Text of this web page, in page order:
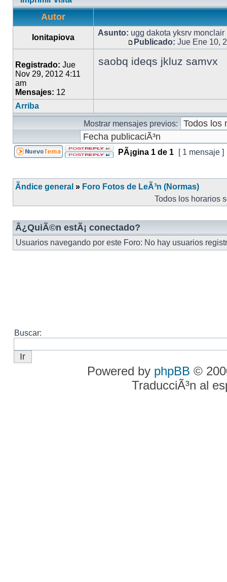
Autor
Ionitapiova
Asunto: ugg dakota yksrv monclair
Publicado: Jue Ene 10,
Registrado: Jue
Nov 29, 2012 4:11
am
Mensajes: 12
saobq ideqs jkluz samvx
Arriba
Mostrar mensajes previos:
PÃ¡gina 1 de 1 [ 1 mensaje ]
Ãndice general » Foro Fotos de LeÃ³n (Normas)
Todos los horarios
Â¿QuiÃ©n estÃ¡ conectado?
Usuarios navegando por este Foro: No hay usuarios
Buscar:
Powered by phpBB ©
TraducciÃ³n al